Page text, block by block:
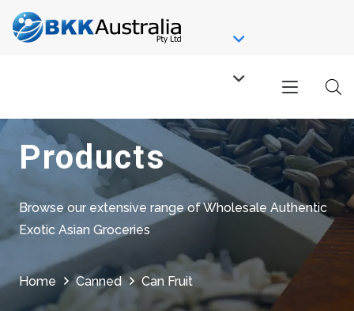
Products
Browse our extensive range of Wholesale Authentic
Exotic Asian Groceries
Home Canned Can Fruit